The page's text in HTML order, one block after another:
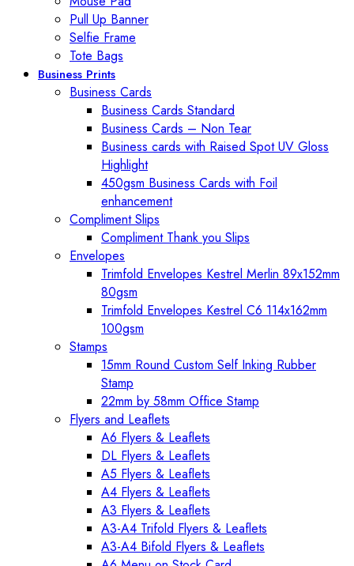
Pull Up Banner
Selfie Frame
Tote Bags
Business Prints
Business Cards
Business Cards Standard
Business Cards – Non Tear
Business cards with Raised Spot UV Gloss
Highlight
450gsm Business Cards with Foil
enhancement
Compliment Slips
Compliment Thank you Slips
Envelopes
Trimfold Envelopes Kestrel Merlin 89x152mm
80gsm
Trimfold Envelopes Kestrel C6 114x162mm
100gsm
Stamps
15mm Round Custom Self Inking Rubber
Stamp
22mm by 58mm Office Stamp
Flyers and Leaflets
A6 Flyers & Leaflets
DL Flyers & Leaflets
A5 Flyers & Leaflets
A4 Flyers & Leaflets
A3 Flyers & Leaflets
A3-A4 Trifold Flyers & Leaflets
A3-A4 Bifold Flyers & Leaflets